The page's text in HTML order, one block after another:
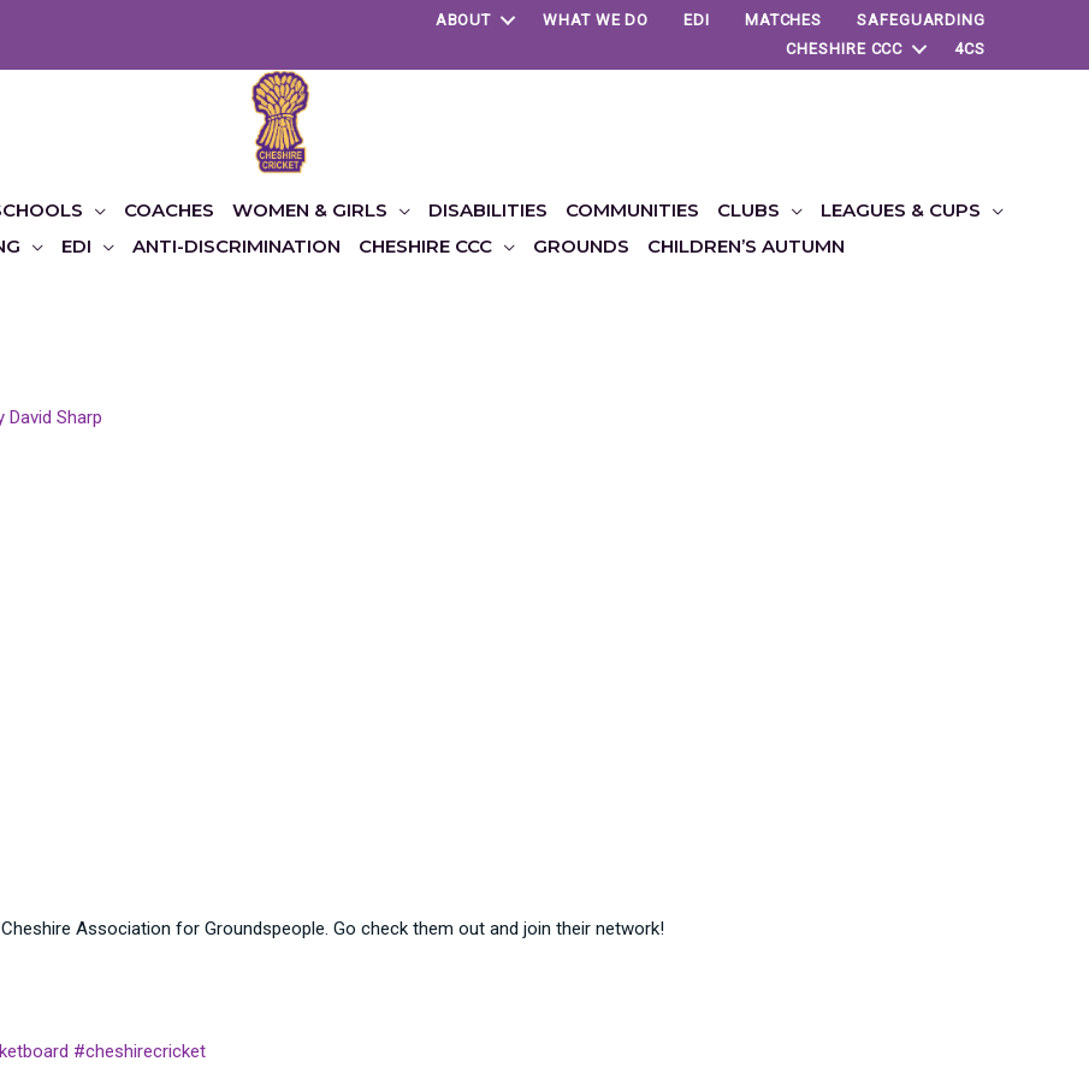
ABOUT WHAT WE DO EDI MATCHES
SAFEGUARDING
CHESHIRE CCC
4CS
COACHES WOMEN & GIRLS DISABILITIES COMMUNITIES CLUBS
LEAGUES & CUPS
EDI ANTI-DISCRIMINATION CHESHIRE CCC GROUNDS CHILDREN’S AUTUMN
David Sharp
Association for Groundspeople. Go check them out and join their network!
#cheshirecricket